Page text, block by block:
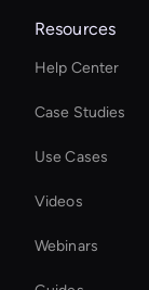
Resources
Help Center
Case Studies
Use Cases
Videos
Webinars